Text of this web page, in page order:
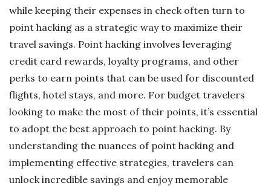
while keeping their expenses in check often turn to
point hacking as a strategic way to maximize their
travel savings. Point hacking involves leveraging
credit card rewards, loyalty programs, and other
perks to earn points that can be used for discounted
flights, hotel stays, and more. For budget travelers
looking to make the most of their points, it’s essential
to adopt the best approach to point hacking. By
understanding the nuances of point hacking and
implementing effective strategies, travelers can
unlock incredible savings and enjoy memorable